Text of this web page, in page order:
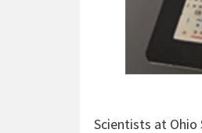
Scientists at